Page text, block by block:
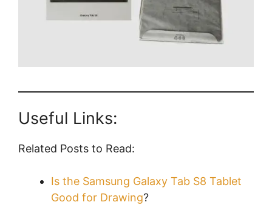
Useful Links:
Related Posts to Read:
Is the Samsung Galaxy Tab S8 Tablet
Good for Drawing?